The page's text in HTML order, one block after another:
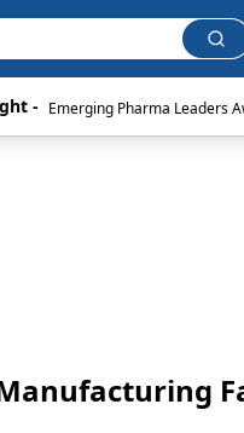
- Emerging Pharma Leaders